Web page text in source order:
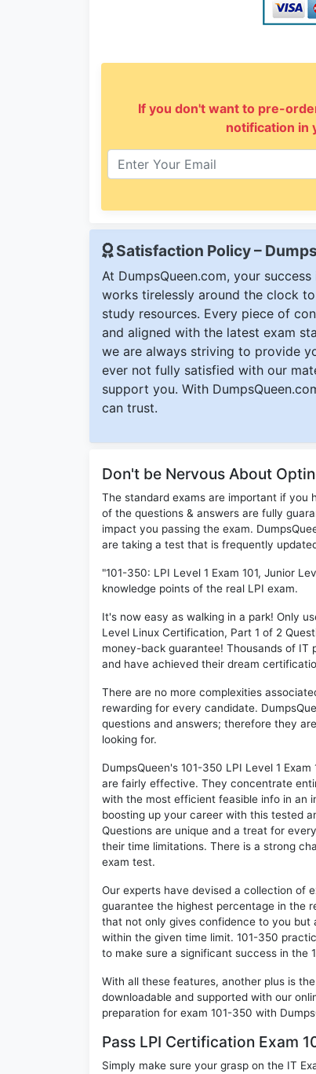
If you don't want to pre-
notification in
Satisfaction Policy –
At DumpsQueen.com, your
works tirelessly around the clock
study resources. Every piece of
and aligned with the latest exam
we are always striving to provide
ever not fully satisfied with our
support you. With
can trust.
Don't be Nervous About
The standard exams are important if you
of the questions & answers are fully
impact you passing the exam.
are taking a test that is frequently
"101-350: LPI Level 1 Exam 101, Junior
knowledge points of the real LPI exam.
It's now easy as walking in a park! Only
Level Linux Certification, Part 1 of 2
money-back guarantee! Thousands of IT
and have achieved their dream
There are no more complexities
rewarding for every candidate.
questions and answers; therefore they
looking for.
DumpsQueen's 101-350 LPI Level 1
are fairly effective. They concentrate
with the most efficient feasible info in an
boosting up your career with this tested
Questions are unique and a treat for
their time limitations. There is a strong
exam test.
Our experts have devised a collection of
guarantee the highest percentage in the
that not only gives confidence to you but
within the given time limit. 101-350
to make sure a significant success in the
With all these features, another plus is
downloadable and supported with our
preparation for exam 101-350 with
Pass LPI Certification Exam
Simply make sure your grasp on the IT